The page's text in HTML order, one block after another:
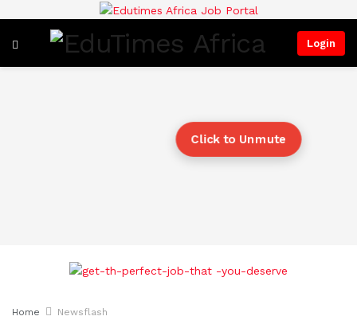
Login
Click to Unmute
Home Newsflash